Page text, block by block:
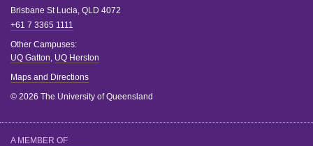
Brisbane St Lucia, QLD 4072
+61 7 3365 1111
Other Campuses:
UQ Gatton, UQ Herston
Maps and Directions
© 2026 The University of Queensland
A MEMBER OF